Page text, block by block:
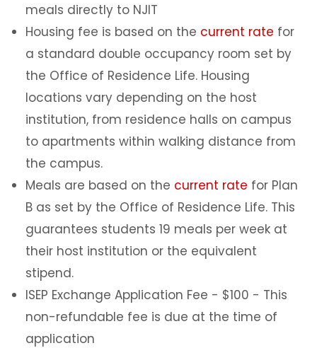
meals directly to NJIT
Housing fee is based on the current rate for
a standard double occupancy room set by
the Office of Residence Life. Housing
locations vary depending on the host
institution, from residence halls on campus
to apartments within walking distance from
the campus.
Meals are based on the current rate for Plan
B as set by the Office of Residence Life. This
guarantees students 19 meals per week at
their host institution or the equivalent
stipend.
ISEP Exchange Application Fee - $100 - This
non-refundable fee is due at the time of
application